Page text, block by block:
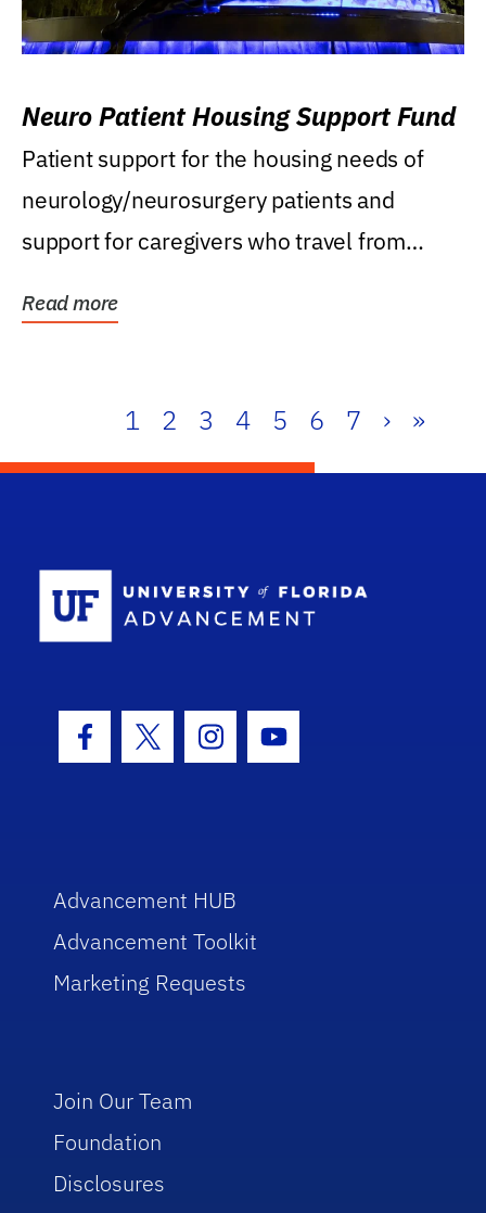
Neuro Patient Housing Support Fund
Patient support for the housing needs of
neurology/neurosurgery patients and
support for caregivers who travel from
Read more
1 2 3 4 5 6 7 › »
Facebook Icon
Twitter IconInstagram Icon
Youtube Icon
Advancement HUB
Advancement Toolkit
Marketing Requests
Join Our Team
Foundation
Disclosures